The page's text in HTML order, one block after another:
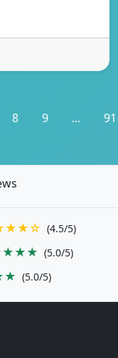
8 9 ... 91
(4.5/5)
(5.0/5)
(5.0/5)